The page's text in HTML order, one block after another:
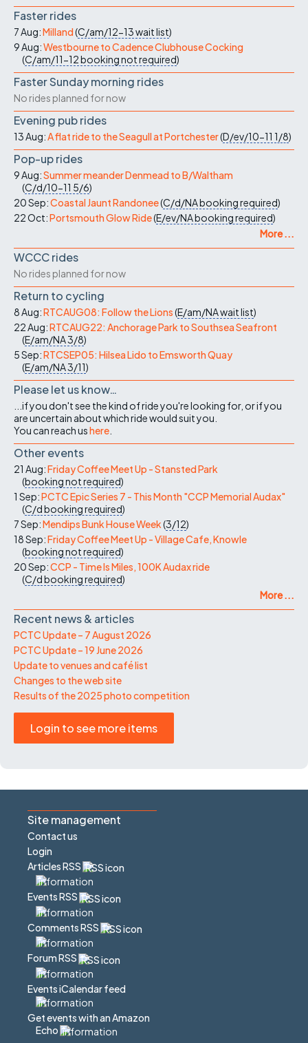
Faster rides
7 Aug:Milland(C/am/12-13wait list)
9 Aug:Westbourne to Cadence Clubhouse Cocking
(C/am/11-12booking not required)
Faster Sunday morning rides
No rides planned for now
Evening pub rides
13 Aug:A flat ride to the Seagull at Portchester(D/ev/10-11 1/8)
Pop-up rides
9 Aug:Summer meander Denmead to B/Waltham
(C/d/10-11 5/6)
20 Sep:Coastal Jaunt Randonee(C/d/NAbooking required)
22 Oct:Portsmouth Glow Ride(E/ev/NAbooking required)
More ...
WCCC rides
No rides planned for now
Return to cycling
8 Aug:RTCAUG08: Follow the Lions(E/am/NAwait list)
22 Aug:RTCAUG22: Anchorage Park to Southsea Seafront
(E/am/NA3/8)
5 Sep:RTCSEP05: Hilsea Lido to Emsworth Quay
(E/am/NA3/11)
Please let us know…
...if you don't see the kind of ride you're looking for, or if you
are uncertain about which ride would suit you.
You can reach ushere
Other events
21 Aug:Friday Coffee Meet Up - Stansted Park
(booking not required)
1 Sep:PCTC Epic Series 7 - This Month "CCP Memorial Audax"
(C/dbooking required)
7 Sep:Mendips Bunk House Week(3/12)
18 Sep:Friday Coffee Meet Up - Village Cafe, Knowle
(booking not required)
20 Sep:CCP - Time Is Miles, 100K Audax ride
(C/dbooking required)
More ...
Recent news & articles
PCTC Update – 7 August 2026
PCTC Update – 19 June 2026
Update to venues and café list
Changes to the web site
Results of the 2025 photo competition
Login to see more items
Site management
Contact us
Login
Articles RSS
Events RSS
Comments RSS
Forum RSS
Events iCalendar feed
Get events with an Amazon
Echo